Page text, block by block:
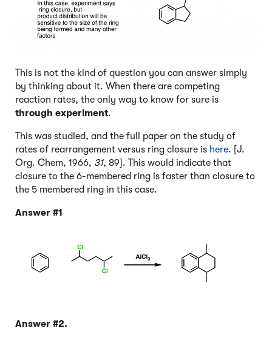
This is not the kind of question you can answer simply
by thinking about it. When there are competing
reaction rates, the only way to know for sure is
through experiment.
This was studied, and the full paper on the study of
rates of rearrangement versus ring closure is here. [J.
Org. Chem, 1966, 31, 89]. This would indicate that
closure to the 6-membered ring is faster than closure to
the 5 membered ring in this case.
Answer #1
Answer #2.